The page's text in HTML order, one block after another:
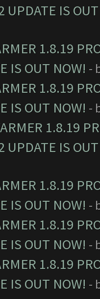
UPDATE IS
1.8.19
IS OUT NOW! -
1.8.19
IS OUT NOW! -
1.8.19
UPDATE IS
1.8.19
IS OUT NOW! -
1.8.19
IS OUT NOW! -
1.8.19
IS OUT NOW! -